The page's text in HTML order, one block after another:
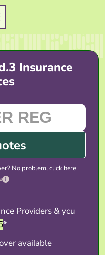
Insurance
No problem,click here
i
Providers & you
*
available